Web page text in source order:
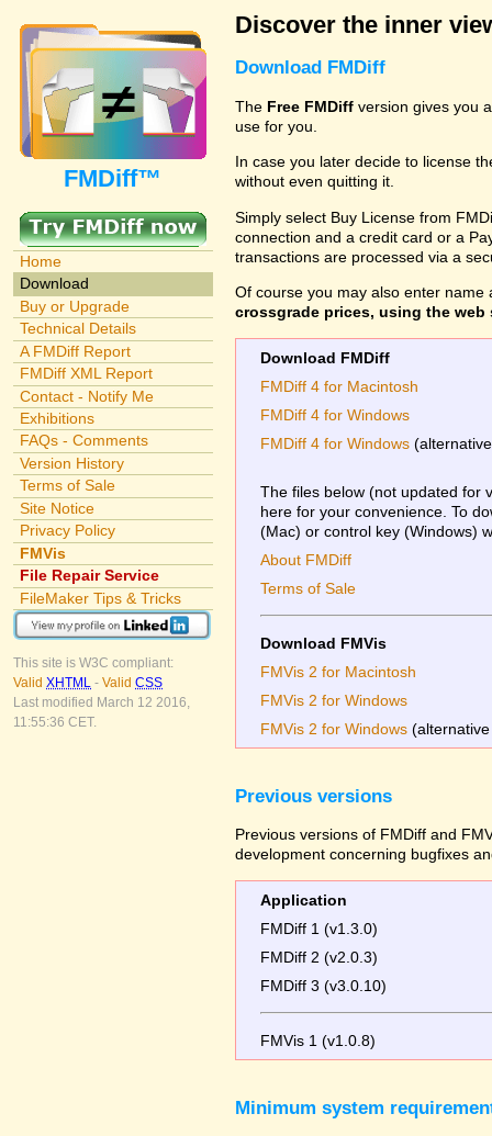
FMDiff™
Home
Download
Buy or Upgrade
Technical Details
A FMDiff Report
FMDiff XML Report
Contact - Notify Me
Exhibitions
FAQs - Comments
Version History
Terms of Sale
Site Notice
Privacy Policy
FMVis
File Repair Service
FileMaker Tips & Tricks
This site is W3C compliant:
Valid XHTML - Valid CSS
Last modified March 12 2016,
11:55:36 CET.
Discover the inner
Download FMDiff
The Free FMDiff version gives you
use for you.
In case you later decide to license
without even quitting it.
Simply select Buy License from
connection and a credit card or a
transactions are processed via a
Of course you may also enter
crossgrade prices, using the
Download FMDiff
FMDiff 4 for Macintosh
FMDiff 4 for Windows
FMDiff 4 for Windows
The files below (not updated for
here for your convenience. To
(Mac) or control key (Windows)
About FMDiff
Terms of Sale
Download FMVis
FMVis 2 for Macintosh
FMVis 2 for Windows
FMVis 2 for Windows
Previous versions
Previous versions of FMDiff and
development concerning bugfixes
Application
FMDiff 1 (v1.3.0)
FMDiff 2 (v2.0.3)
FMDiff 3 (v3.0.10)
FMVis 1 (v1.0.8)
Minimum system